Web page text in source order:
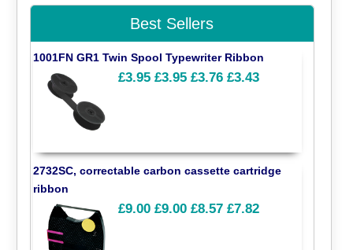
Best Sellers
1001FN GR1 Twin Spool Typewriter Ribbon
£3.95 £3.95 £3.76 £3.43
2732SC, correctable carbon cassette cartridge
ribbon
£9.00 £9.00 £8.57 £7.82